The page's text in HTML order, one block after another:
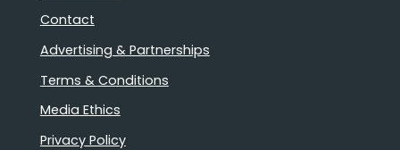
Contact
Advertising & Partnerships
Terms & Conditions
Media Ethics
Privacy Policy